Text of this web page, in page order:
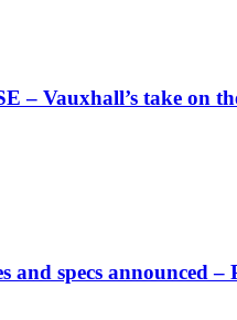
– Vauxhall’s take on
and specs announced